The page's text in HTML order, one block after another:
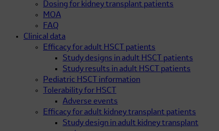
Dosing for kidney transplant patients
MOA
FAQ
Clinical data
Efficacy for adult HSCT patients
Study designs in adult HSCT patients
Study results in adult HSCT patients
Pediatric HSCT information
Tolerability for HSCT
Adverse events
Efficacy for adult kidney transplant patients
Study design in adult kidney transplant